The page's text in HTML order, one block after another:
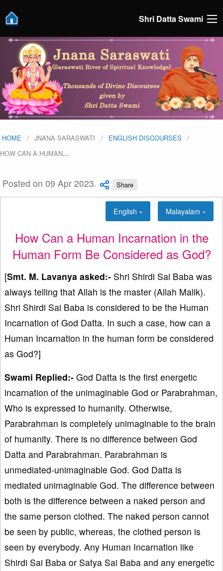
Shri Datta Swami
HOME JNANA SARASWATI
ENGLISH DISCOURSES
HOW CAN A HUMAN…
Posted on 09 Apr 2023. Share
English » Malayalam »
How Can a Human Incarnation in the
Human Form Be Considered as God?
[Smt. M. Lavanya asked:- Shri Shirdi Sai Baba was
always telling that Allah is the master (Allah Malik).
Shri Shirdi Sai Baba is considered to be the Human
Incarnation of God Datta. In such a case, how can a
Human Incarnation in the human form be considered
as God?]
Swami Replied:- God Datta is the first energetic
incarnation of the unimaginable God or Parabrahman,
Who is expressed to humanity. Otherwise,
Parabrahman is completely unimaginable to the brain
of humanity. There is no difference between God
Datta and Parabrahman. Parabrahman is
unmediated-unimaginable God. God Datta is
mediated unimaginable God. The difference between
both is the difference between a naked person and
the same person clothed. The naked person cannot
be seen by public, whereas, the clothed person is
seen by everybody. Any Human Incarnation like
Shirdi Sai Baba or Satya Sai Baba and any energetic